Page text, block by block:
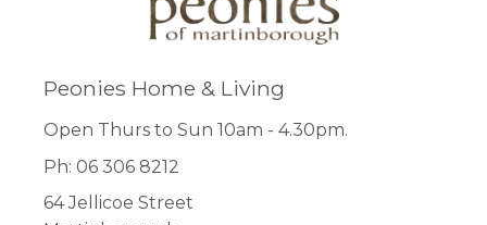
Peonies Home & Living
Open Thurs to Sun 10am - 4.30pm.
Ph: 06 306 8212
64 Jellicoe Street